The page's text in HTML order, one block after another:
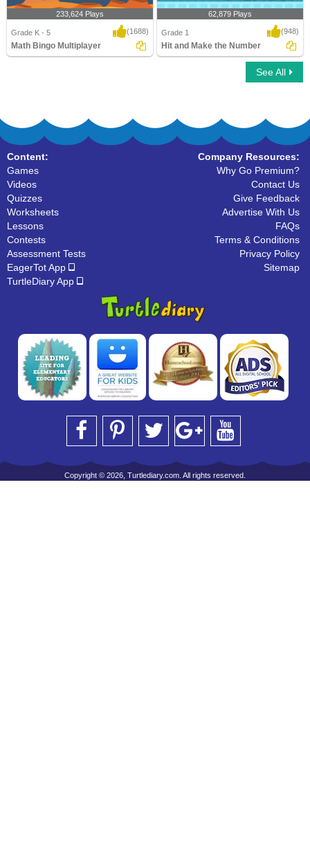
233,624 Plays
Grade K - 5 (1688)
Math Bingo Multiplayer
62,879 Plays
Grade 1 (948)
Hit and Make the Number
See All
Content:
Games
Videos
Quizzes
Worksheets
Lessons
Contests
Assessment Tests
EagerTot App
TurtleDiary App
Company Resources:
Why Go Premium?
Contact Us
Give Feedback
Advertise With Us
FAQs
Terms & Conditions
Privacy Policy
Sitemap
Copyright © 2026, Turtlediary.com. All rights reserved.